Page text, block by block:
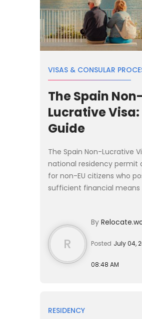
VISAS & CONSULAR
The Spain Non-
Lucrative Visa:
Guide
The Spain Non-Lucrative
national residency permit
for non-EU citizens who
sufficient financial means
€2,400 per month, w...
R
By
Posted July 04,
08:48 AM
RESIDENCY